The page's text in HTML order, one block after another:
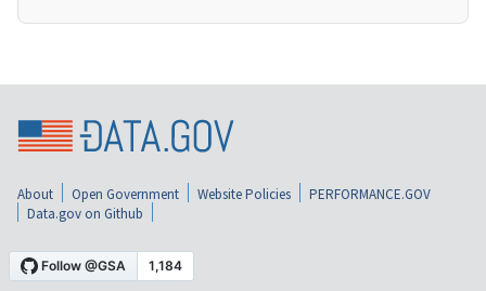
About Open Government Website Policies
PERFORMANCE.GOV
Data.gov on Github